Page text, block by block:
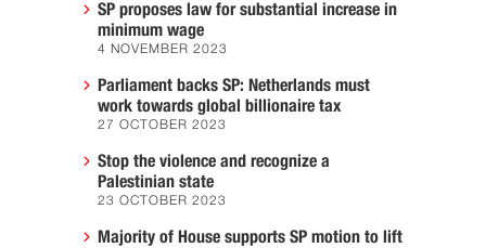
SP proposes law for substantial increase in
minimum wage
4 NOVEMBER 2023
Parliament backs SP: Netherlands must
work towards global billionaire tax
27 OCTOBER 2023
Stop the violence and recognize a
Palestinian state
23 OCTOBER 2023
Majority of House supports SP motion to lift